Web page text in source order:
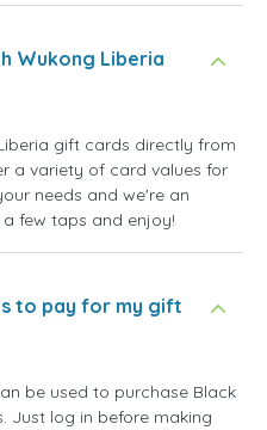
Wukong Liberia
gift cards directly from
a variety of card values for
needs and we're an
few taps and enjoy!
to pay for my gift
be used to purchase Black
Just log in before making